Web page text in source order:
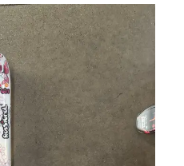
Use the thumbnail